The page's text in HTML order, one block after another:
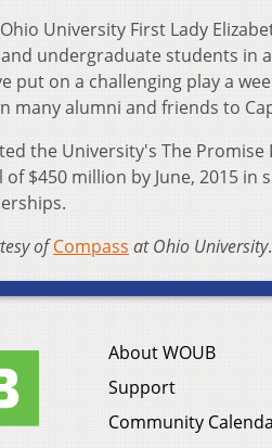
University First Lady
undergraduate students in
put on a challenging play a
many alumni and friends to
the University's The
$450 million by June, 2015
of Compass at Ohio University.
About WOUB
Support
Community